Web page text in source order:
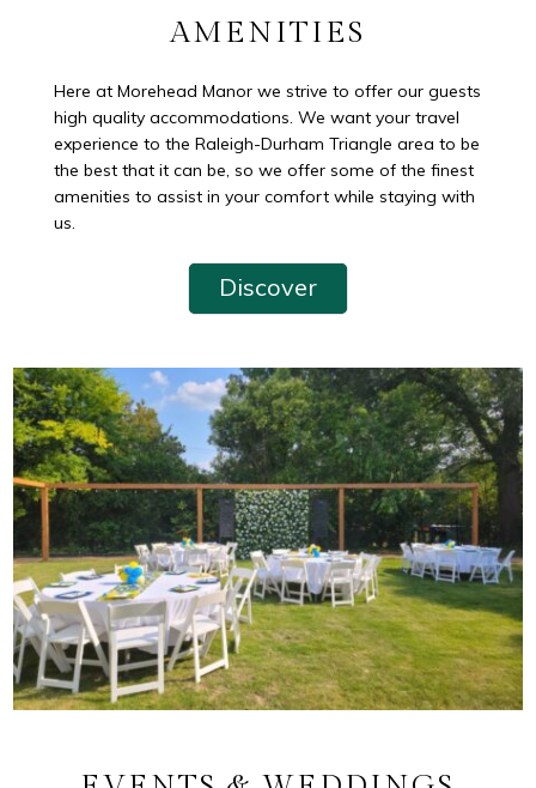
AMENITIES
Here at Morehead Manor we strive to offer our guests
high quality accommodations. We want your travel
experience to the Raleigh-Durham Triangle area to be
the best that it can be, so we offer some of the finest
amenities to assist in your comfort while staying with
us.
Discover